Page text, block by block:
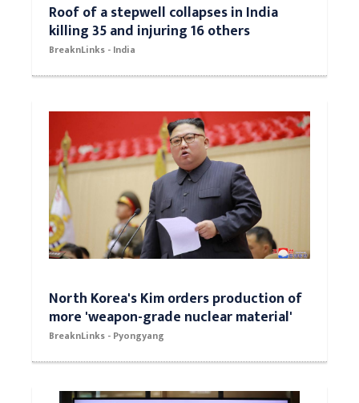
Roof of a stepwell collapses in India
killing 35 and injuring 16 others
BreaknLinks - India
North Korea's Kim orders production of
more 'weapon-grade nuclear material'
BreaknLinks - Pyongyang